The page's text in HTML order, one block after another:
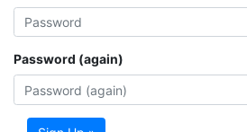
Password (again)